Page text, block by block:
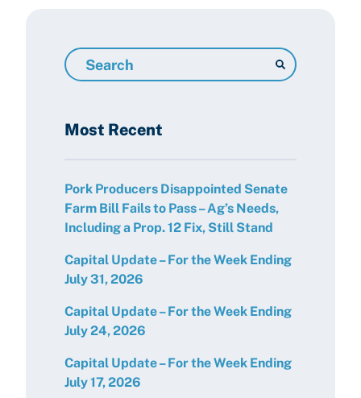
Search
Resources
Most Recent
Pork Producers Disappointed Senate
Farm Bill Fails to Pass – Ag’s Needs,
Including a Prop. 12 Fix, Still Stand
Capital Update – For the Week Ending
July 31, 2026
Capital Update – For the Week Ending
July 24, 2026
Capital Update – For the Week Ending
July 17, 2026